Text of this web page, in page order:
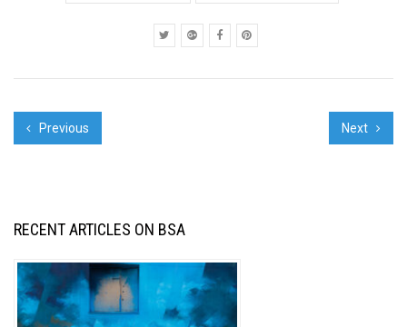
Previous Next
RECENT ARTICLES ON BSA